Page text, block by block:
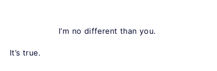
I’m no different than you.
It’s true.